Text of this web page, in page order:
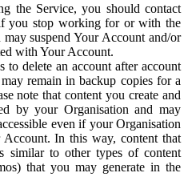
the Service, you should contact
you stop working for or with the
suspend Your Account and/or
with Your Account.
to delete an account after account
remain in backup copies for a
note that content you create and
by your Organisation and may
even if your Organisation
Account. In this way, content that
similar to other types of content
that you may generate in the